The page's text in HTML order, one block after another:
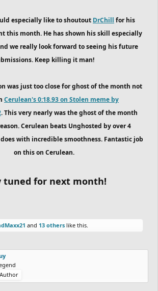
especially like to shoutout DrChill for his
this month. He has shown his skill especially
we really look forward to seeing his future
Keep killing it man!
was just too close for ghost of the month not
Cerulean's 0:18.93 on Stolen meme by
. This very nearly was the ghost of the month
Cerulean beats Unghosted by over 4
with incredible smoothness. Fantastic job
on this on Cerulean.
tuned for next month!
and 13 others like this.